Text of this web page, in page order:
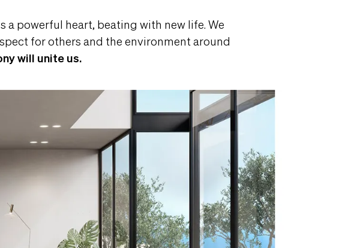
powerful heart, beating with new life. We
for others and the environment around
will unite us.